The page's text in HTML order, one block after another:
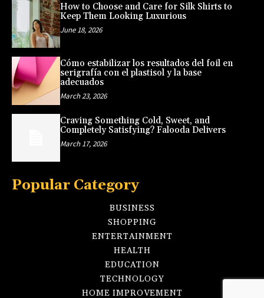
How to Choose and Care for Silk Shirts to
Keep Them Looking Luxurious
June 18, 2026
Cómo estabilizar los resultados del foil en
serigrafía con el plastisol y la base
adecuados
March 23, 2026
Craving Something Cold, Sweet, and
Completely Satisfying? Falooda Delivers
March 17, 2026
Popular Category
BUSINESS
SHOPPING
ENTERTAINMENT
HEALTH
EDUCATION
TECHNOLOGY
HOME IMPROVEMENT